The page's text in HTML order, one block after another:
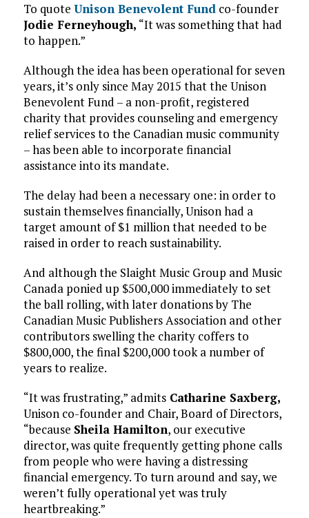
To quote Unison Benevolent Fundco-founder
Jodie Ferneyhough, “It was something that had
to happen.”
Although the idea has been operational for seven
years, it’s only since May 2015 that the Unison
Benevolent Fund – a non-profit, registered
charity that provides counseling and emergency
relief services to the Canadian music community
– has been able to incorporate financial
assistance into its mandate.
The delay had been a necessary one: in order to
sustain themselves financially, Unison had a
target amount of $1 million that needed to be
raised in order to reach sustainability.
And although the Slaight Music Group and Music
Canada ponied up $500,000 immediately to set
the ball rolling, with later donations by The
Canadian Music Publishers Association and other
contributors swelling the charity coffers to
$800,000, the final $200,000 took a number of
years to realize.
“It was frustrating,” admitsCatharine Saxberg,
Unison co-founder and Chair, Board of Directors,
“because Sheila Hamilton, our executive
director, was quite frequently getting phone calls
from people who were having a distressing
financial emergency. To turn around and say, we
weren’t fully operational yet was truly
heartbreaking.”